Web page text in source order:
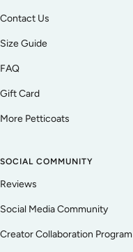
Contact Us
Size Guide
FAQ
Gift Card
More Petticoats
SOCIAL COMMUNITY
Reviews
Social Media Community
Creator Collaboration Program